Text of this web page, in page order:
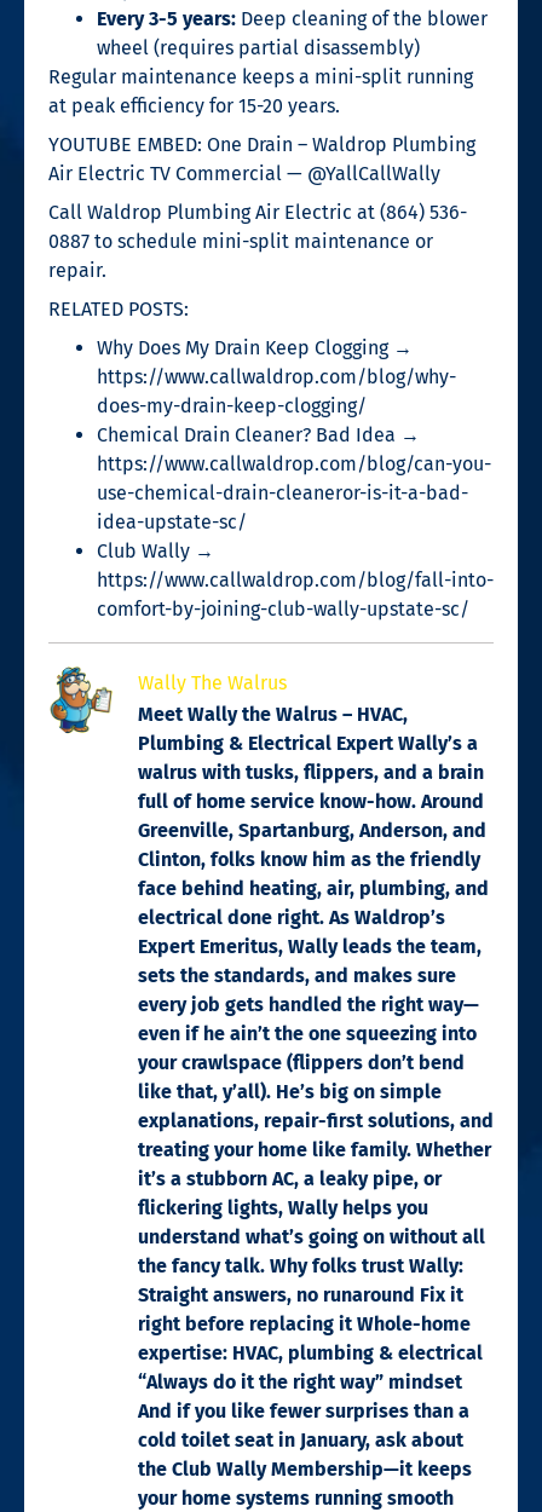
Every 3-5 years: Deep cleaning of the blower
wheel (requires partial disassembly)
Regular maintenance keeps a mini-split running
at peak efficiency for 15-20 years.
YOUTUBE EMBED: One Drain – Waldrop Plumbing
Air Electric TV Commercial — @YallCallWally
Call Waldrop Plumbing Air Electric at (864) 536-
0887 to schedule mini-split maintenance or
repair.
RELATED POSTS:
Why Does My Drain Keep Clogging →
https://www.callwaldrop.com/blog/why-
does-my-drain-keep-clogging/
Chemical Drain Cleaner? Bad Idea →
https://www.callwaldrop.com/blog/can-you-
use-chemical-drain-cleaneror-is-it-a-bad-
idea-upstate-sc/
Club Wally →
https://www.callwaldrop.com/blog/fall-into-
comfort-by-joining-club-wally-upstate-sc/
Wally The Walrus
Meet Wally the Walrus – HVAC,
Plumbing & Electrical Expert Wally’s a
walrus with tusks, flippers, and a brain
full of home service know-how. Around
Greenville, Spartanburg, Anderson, and
Clinton, folks know him as the friendly
face behind heating, air, plumbing, and
electrical done right. As Waldrop’s
Expert Emeritus, Wally leads the team,
sets the standards, and makes sure
every job gets handled the right way—
even if he ain’t the one squeezing into
your crawlspace (flippers don’t bend
like that, y’all). He’s big on simple
explanations, repair-first solutions, and
treating your home like family. Whether
it’s a stubborn AC, a leaky pipe, or
flickering lights, Wally helps you
understand what’s going on without all
the fancy talk. Why folks trust Wally:
Straight answers, no runaround Fix it
right before replacing it Whole-home
expertise: HVAC, plumbing & electrical
“Always do it the right way” mindset
And if you like fewer surprises than a
cold toilet seat in January, ask about
the Club Wally Membership—it keeps
your home systems running smooth